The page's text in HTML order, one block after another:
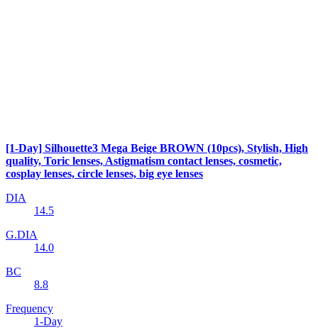
[1-Day] Silhouette3 Mega Beige BROWN (10pcs), Stylish, High
quality, Toric lenses, Astigmatism contact lenses, cosmetic,
cosplay lenses, circle lenses, big eye lenses
DIA
14.5
G.DIA
14.0
BC
8.8
Frequency
1-Day